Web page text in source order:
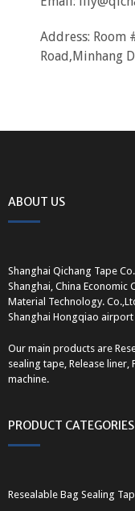
Address:
Road,Minhang
ABOUT US
Shanghai Qichang Tape
Shanghai, China Economic
Material Technology.
Shanghai Hongqiao
Our main products are
sealing tape, Release
machine.
PRODUCT CATEGORIES
Resealable Bag Sealing